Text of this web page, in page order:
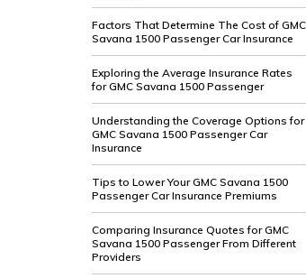
Factors That Determine The Cost of GMC
Savana 1500 Passenger Car Insurance
Exploring the Average Insurance Rates
for GMC Savana 1500 Passenger
Understanding the Coverage Options for
GMC Savana 1500 Passenger Car
Insurance
Tips to Lower Your GMC Savana 1500
Passenger Car Insurance Premiums
Comparing Insurance Quotes for GMC
Savana 1500 Passenger From Different
Providers